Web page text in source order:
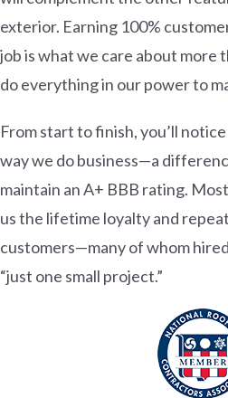
exterior. Earning 100%
job is what we care about more
do everything in our power to
From start to finish, you’ll
way we do business—a
maintain an A+ BBB rating.
us the lifetime loyalty and
customers—many of whom
“just one small project.”